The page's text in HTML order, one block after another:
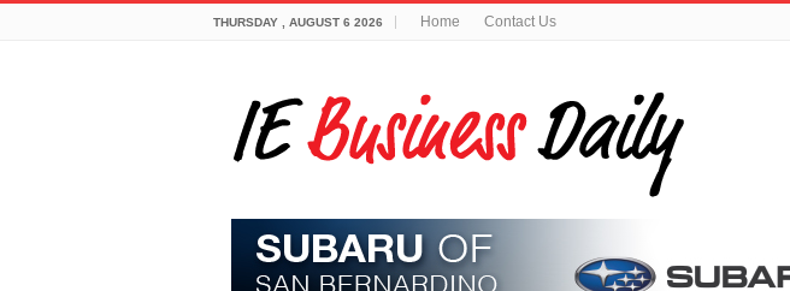
THURSDAY , AUGUST 6 2026 Home Contact Us